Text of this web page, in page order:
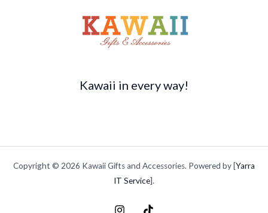
Kawaii in every way!
Copyright © 2026 Kawaii Gifts and Accessories. Powered by [Yarra
IT Service].